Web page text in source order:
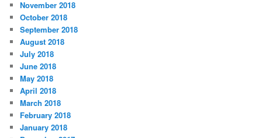
November 2018
October 2018
September 2018
August 2018
July 2018
June 2018
May 2018
April 2018
March 2018
February 2018
January 2018